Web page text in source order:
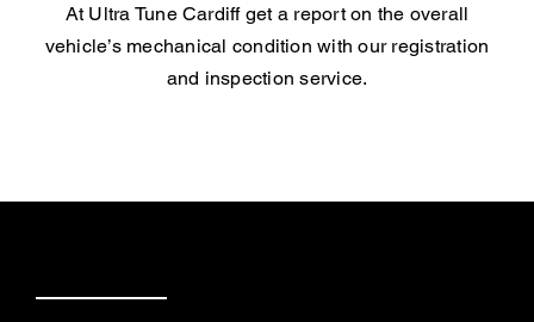
At Ultra Tune Cardiff get a report on the overall
vehicle’s mechanical condition with our registration
and inspection service.